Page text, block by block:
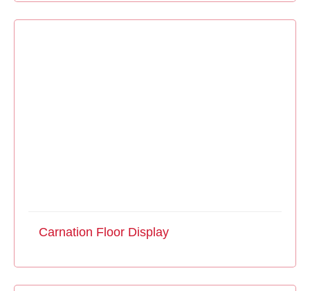
Carnation Floor Display